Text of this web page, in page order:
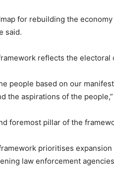
for rebuilding the
said.
reflects the
people based on our
the aspirations of the
foremost pillar of the
prioritises
law enforcement